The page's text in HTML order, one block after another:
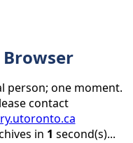
person; one moment.
contact
in 1 second(s)...